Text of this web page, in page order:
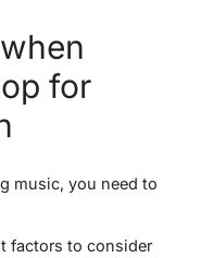
for
music, you need to
factors to consider